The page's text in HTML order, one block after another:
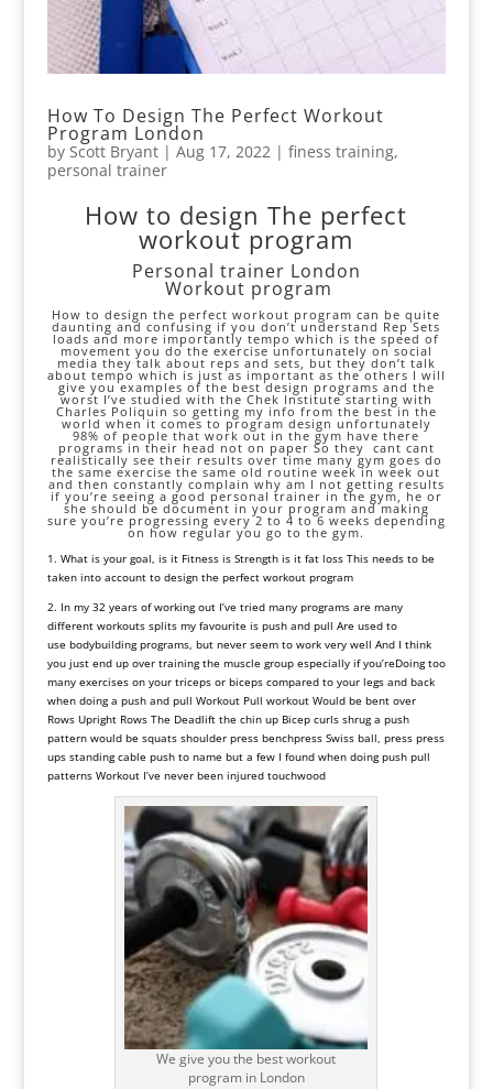
How To Design The Perfect Workout
Program London
by Scott Bryant| Aug 17, 2022| finess training,
personal trainer
How to design The perfect
workout program
Personal trainer London
Workout program
How to design the perfect workout program can be quite
daunting and confusing if you don’t understand Rep Sets
loads and more importantly tempo which is the speed of
movement you do the exercise unfortunately on social
media they talk about reps and sets, but they don’t talk
about tempo which is just as important as the others I will
give you examples of the best design programs and the
worst I’ve studied with the Chek Institute starting with
Charles Poliquin so getting my info from the best in the
world when it comes to program design unfortunately
98% of people that work out in the gym have there
programs in their head not on paper So they cant cant
realistically see their results over time many gym goes do
the same exercise the same old routine week in week out
and then constantly complain why am I not getting results
if you’re seeing a good personal trainer in the gym, he or
she should be document in your program and making
sure you’re progressing every 2 to 4 to 6 weeks depending
on how regular you go to the gym.
1. What is your goal, is it Fitness is Strength is it fat loss This needs to be
taken into account to design the perfect workout program
2. In my 32 years of working out I’ve tried many programs are many
different workouts splits my favourite is push and pull Are used to
use bodybuilding programs, but never seem to work very well And I think
you just end up over training the muscle group especially if you’reDoing too
many exercises on your triceps or biceps compared to your legs and back
when doing a push and pull Workout Pull workout Would be bent over
Rows Upright Rows The Deadlift the chin up Bicep curls shrug a push
pattern would be squats shoulder press benchpress Swiss ball, press press
ups standing cable push to name but a few I found when doing push pull
patterns Workout I’ve never been injured touchwood
We give you the best workout
program in London